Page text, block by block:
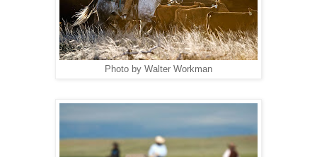
Photo by Walter Workman